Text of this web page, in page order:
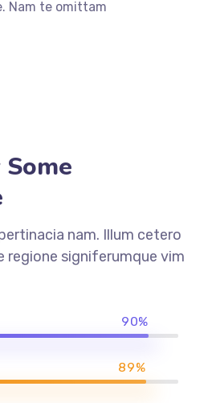
Nam te omittam
nam. Illum cetero
regione signiferumque vim
90%
89%